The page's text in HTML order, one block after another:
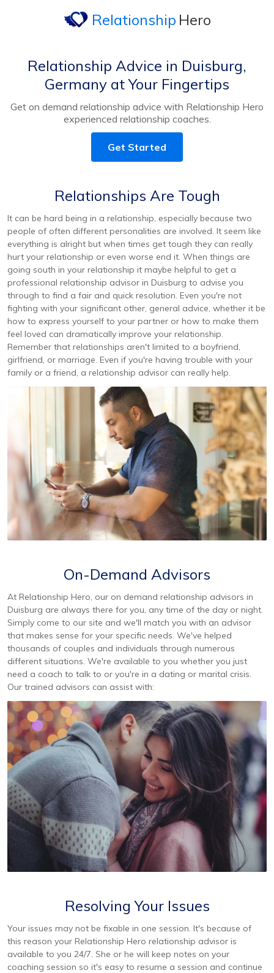
Relationship Hero
Relationship Advice in Duisburg,
Germany at Your Fingertips
Get on demand relationship advice with Relationship Hero
experienced relationship coaches.
Get Started
Relationships Are Tough
It can be hard being in a relationship, especially because two
people of often different personalities are involved. It seem like
everything is alright but when times get tough they can really
hurt your relationship or even worse end it. When things are
going south in your relationship it maybe helpful to get a
professional relationship advisor in Duisburg to advise you
through to find a fair and quick resolution. Even you're not
fighting with your significant other, general advice, whether it be
how to express yourself to your partner or how to make them
feel loved can dramatically improve your relationship.
Remember that relationships aren't limited to a boyfriend,
girlfriend, or marriage. Even if you're having trouble with your
family or a friend, a relationship advisor can really help.
On-Demand Advisors
At Relationship Hero, our on demand relationship advisors in
Duisburg are always there for you, any time of the day or night.
Simply come to our site and we'll match you with an advisor
that makes sense for your specific needs. We've helped
thousands of couples and individuals through numerous
different situations. We're available to you whether you just
need a coach to talk to or you're in a dating or marital crisis.
Our trained advisors can assist with:
Resolving Your Issues
Your issues may not be fixable in one session. It's because of
this reason your Relationship Hero relationship advisor is
available to you 24/7. She or he will keep notes on your
coaching session so it's easy to resume a session and continue